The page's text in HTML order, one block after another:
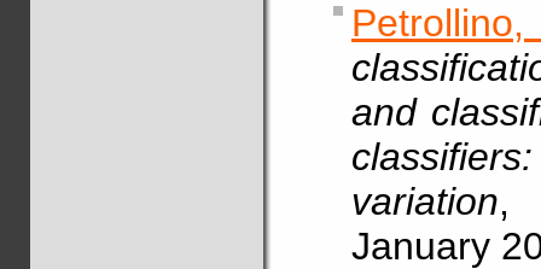
and
variation,
January